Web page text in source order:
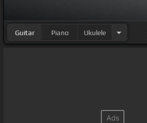
Guitar Piano Ukulele